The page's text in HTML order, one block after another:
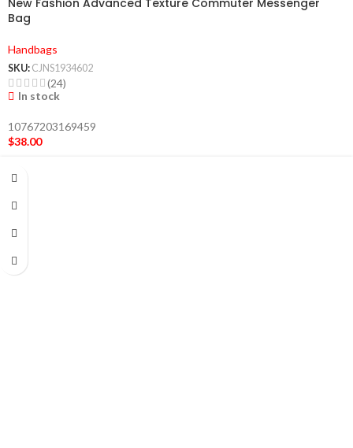
Bag
Handbags
SKU: CJNS1934602
(24)
In stock
10767203169459
$38.00